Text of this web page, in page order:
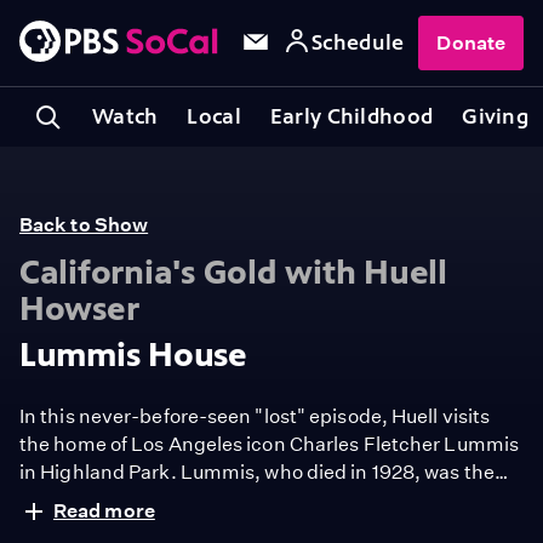
Watch Local Early Childhood Giving
Schedule Donate
Back to Show
California's Gold with Huell
Howser
Lummis House
In this never-before-seen "lost" episode, Huell visits
the home of Los Angeles icon Charles Fletcher Lummis
in Highland Park. Lummis, who died in 1928, was the
founder of the Southwest Museum of the American
Indian, an editor of the Los Angeles Times, and a
Read more